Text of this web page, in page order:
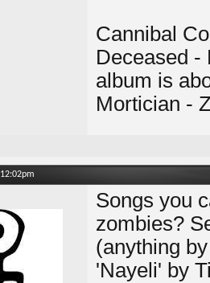
Cannibal
Deceased -
album is
Mortician -
12:02pm
Songs you
zombies?
(anything
'Nayeli' by